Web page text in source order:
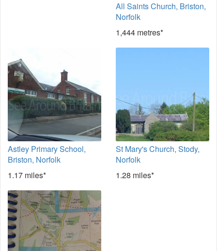
All Saints Church, Briston,
Norfolk
1,444 metres*
Astley Primary School,
Briston, Norfolk
1.17 miles*
St Mary's Church, Stody,
Norfolk
1.28 miles*